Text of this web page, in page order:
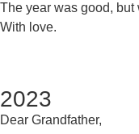
The year was good, but
With love.
2023
Dear Grandfather,